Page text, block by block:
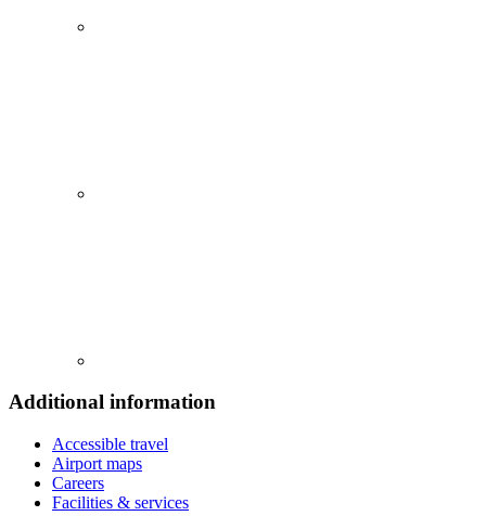
Additional information
Accessible travel
Airport maps
Careers
Facilities & services